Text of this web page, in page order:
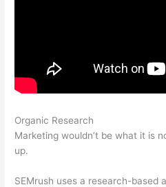
Organic Research
Marketing wouldn’t be what it is
up.
SEMrush uses a research-based